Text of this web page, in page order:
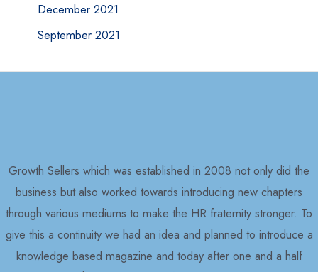
December 2021
September 2021
Growth Sellers which was established in 2008 not only did the
business but also worked towards introducing new chapters
through various mediums to make the HR fraternity stronger. To
give this a continuity we had an idea and planned to introduce a
knowledge based magazine and today after one and a half